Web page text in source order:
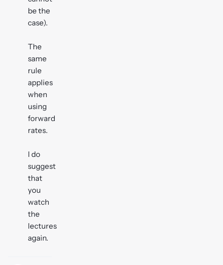
be the
case).
The
same
rule
applies
when
using
forward
rates.
I do
suggest
that
you
watch
the
lectures
again.